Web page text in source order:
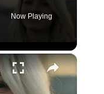
Now Playing
×